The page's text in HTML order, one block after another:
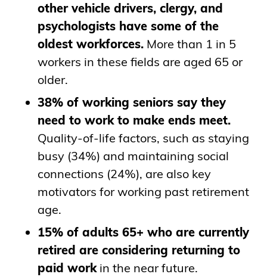
other vehicle drivers, clergy, and
psychologists have some of the
oldest workforces.More than 1 in 5
workers in these fields are aged 65 or
older.
38% of working seniors say they
need to work to make ends meet.
Quality-of-life factors, such as staying
busy (34%) and maintaining social
connections (24%), are also key
motivators for working past retirement
age.
15% of adults 65+ who are currently
retired are considering returning to
paid workin the near future.